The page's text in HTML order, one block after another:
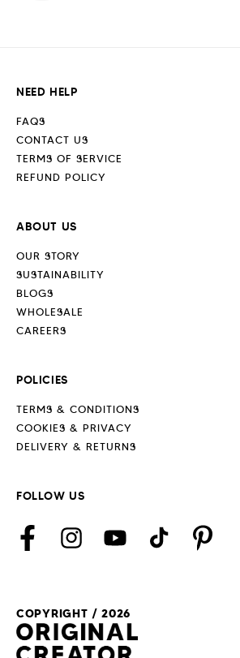
NEED HELP
FAQS
CONTACT US
TERMS OF SERVICE
REFUND POLICY
ABOUT US
OUR STORY
SUSTAINABILITY
BLOGS
WHOLESALE
CAREERS
POLICIES
TERMS & CONDITIONS
COOKIES & PRIVACY
DELIVERY & RETURNS
FOLLOW US
FacebookInstagramYouTubeTikTok Pinterest
COPYRIGHT / 2026